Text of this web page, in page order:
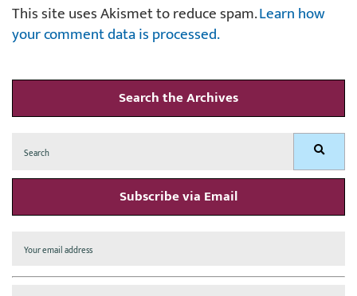
This site uses Akismet to reduce spam.Learn how
your comment data is processed.
Search the Archives
for: Search
Subscribe via Email